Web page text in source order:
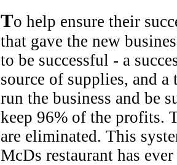
To help ensure their
that gave the new
to be successful - a
source of supplies, and
run the business and be
keep 96% of the profits.
are eliminated. This
McDs restaurant has